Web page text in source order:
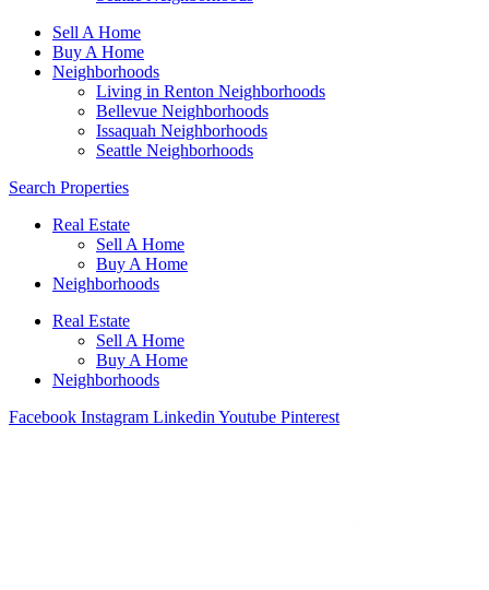
Sell A Home
Buy A Home
Neighborhoods
Living in Renton Neighborhoods
Bellevue Neighborhoods
Issaquah Neighborhoods
Seattle Neighborhoods
Search Properties
Real Estate
Sell A Home
Buy A Home
Neighborhoods
Real Estate
Sell A Home
Buy A Home
Neighborhoods
Facebook Instagram Linkedin Youtube Pinterest